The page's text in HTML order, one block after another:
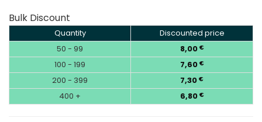
Bulk Discount
Quantity
Discounted price
50 - 99
8,00 €
100 - 199 7,60 €
200 - 399 7,30 €
400 + 6,80 €